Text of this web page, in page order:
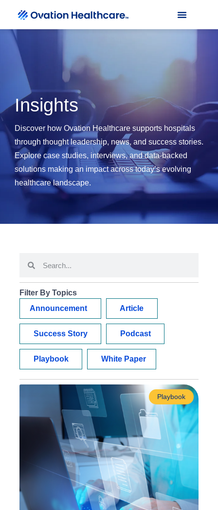
Insights
Discover how Ovation Healthcare supports hospitals
through thought leadership, news, and success stories.
Explore case studies, interviews, and data-backed
solutions making an impact across today’s evolving
healthcare landscape.
Filter By Topics
Announcement
Article
Success Story Podcast
Playbook White Paper
Playbook